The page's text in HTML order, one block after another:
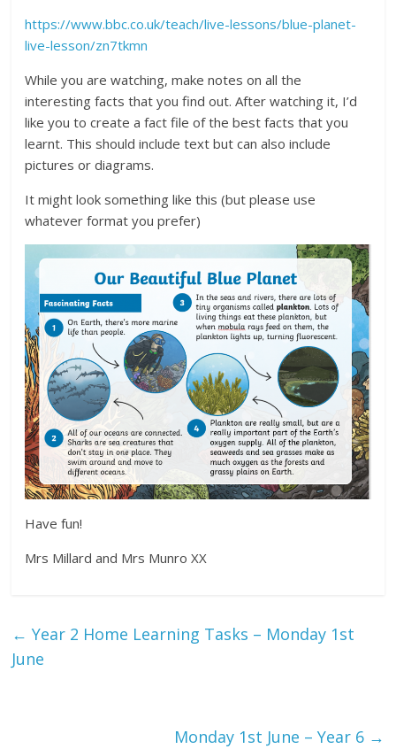
https://www.bbc.co.uk/teach/live-lessons/blue-planet-
live-lesson/zn7tkmn
While you are watching, make notes on all the
interesting facts that you find out. After watching it, I’d
like you to create a fact file of the best facts that you
learnt. This should include text but can also include
pictures or diagrams.
It might look something like this (but please use
whatever format you prefer)
Have fun!
Mrs Millard and Mrs Munro XX
← Year 2 Home Learning Tasks – Monday 1st
June
Monday 1st June – Year 6 →